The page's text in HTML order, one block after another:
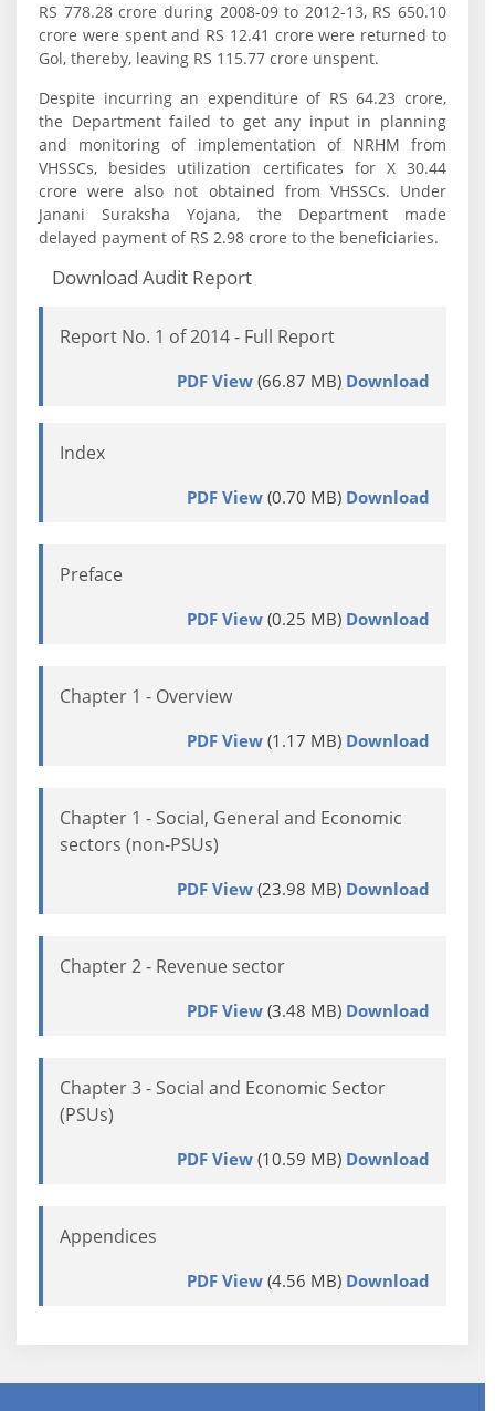
RS 778.28 crore during 2008-09 to 2012-13, RS 650.10
crore were spent and RS 12.41 crore were returned to
Gol, thereby, leaving RS 115.77 crore unspent.
Despite incurring an expenditure of RS 64.23 crore,
the Department failed to get any input in planning
and monitoring of implementation of NRHM from
VHSSCs, besides utilization certificates for X 30.44
crore were also not obtained from VHSSCs. Under
Janani Suraksha Yojana, the Department made
delayed payment of RS 2.98 crore to the beneficiaries.
Download Audit Report
Report No. 1 of 2014 - Full Report
PDF View(66.87 MB) Download
Index
PDF View(0.70 MB) Download
Preface
PDF View(0.25 MB) Download
Chapter 1 - Overview
PDF View(1.17 MB) Download
Chapter 1 - Social, General and Economic
sectors (non-PSUs)
PDF View(23.98 MB) Download
Chapter 2 - Revenue sector
PDF View(3.48 MB) Download
Chapter 3 - Social and Economic Sector
(PSUs)
PDF View(10.59 MB) Download
Appendices
PDF View(4.56 MB) Download